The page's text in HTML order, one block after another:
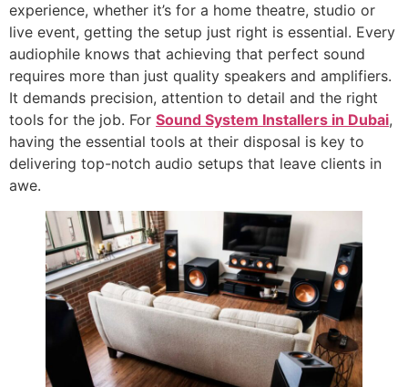
experience, whether it’s for a home theatre, studio or
live event, getting the setup just right is essential. Every
audiophile knows that achieving that perfect sound
requires more than just quality speakers and amplifiers.
It demands precision, attention to detail and the right
tools for the job. For Sound System Installers in Dubai,
having the essential tools at their disposal is key to
delivering top-notch audio setups that leave clients in
awe.